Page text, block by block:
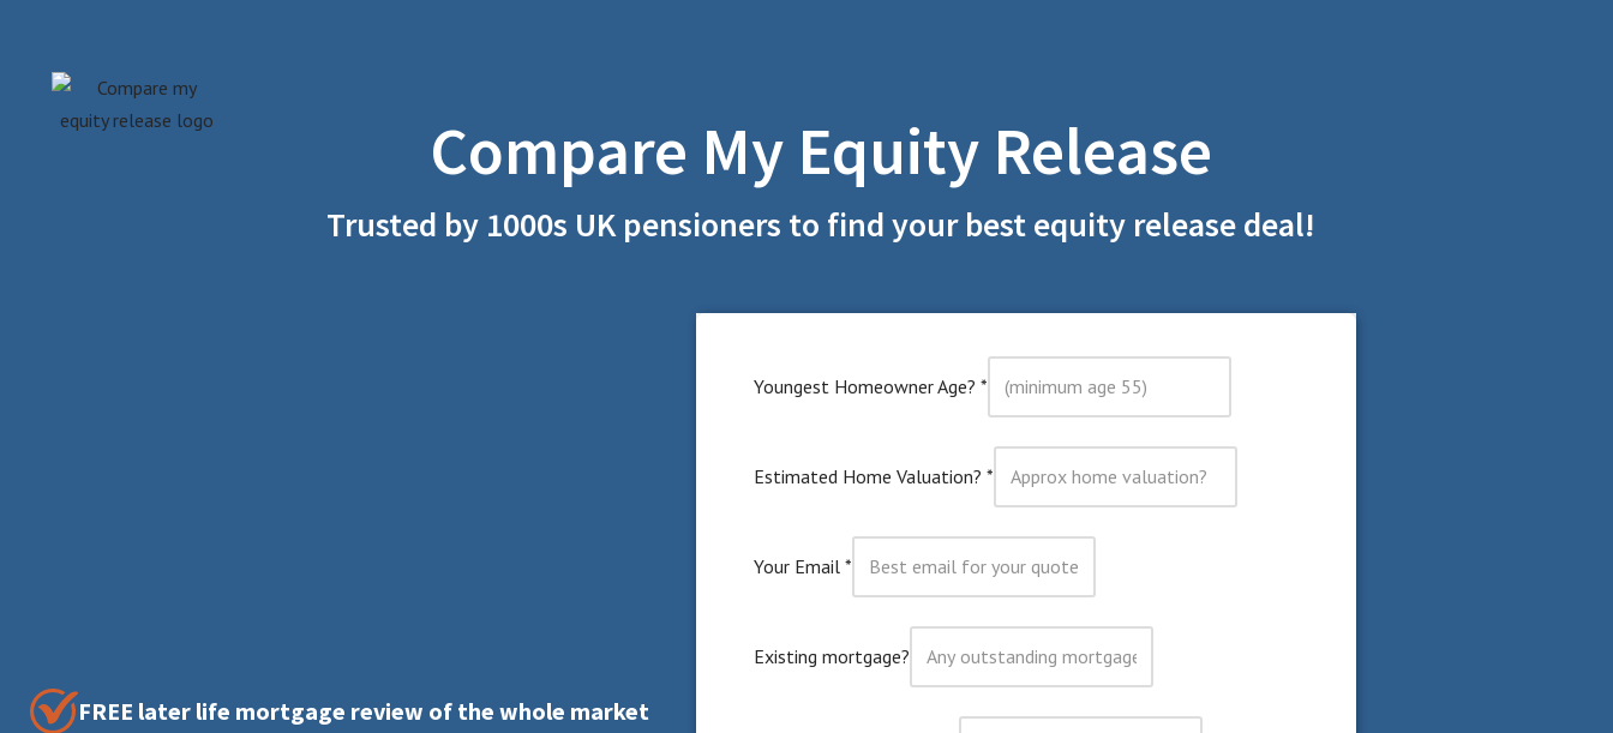
content
Compare My Equity Release
Trusted by 1000s UK pensioners to find your best equity release deal!
FREE later life mortgage review of the whole market
Youngest Homeowner Age? *
Estimated Home Valuation? *
Your Email *
Existing mortgage?